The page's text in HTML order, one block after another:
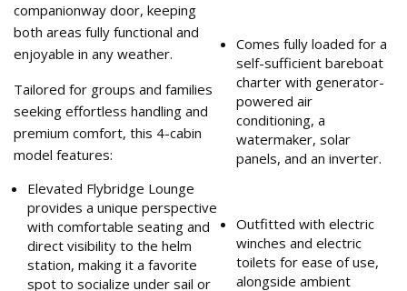
companionway door, keeping
both areas fully functional and
enjoyable in any weather.
Tailored for groups and families
seeking effortless handling and
premium comfort, this 4-cabin
model features:
Elevated Flybridge Lounge
provides a unique perspective
with comfortable seating and
direct visibility to the helm
station, making it a favorite
spot to socialize under sail or
Comes fully loaded for a
self-sufficient bareboat
charter with generator-
powered air
conditioning, a
watermaker, solar
panels, and an inverter.
Outfitted with electric
winches and electric
toilets for ease of use,
alongside ambient